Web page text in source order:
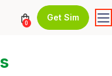
0
Get Sim